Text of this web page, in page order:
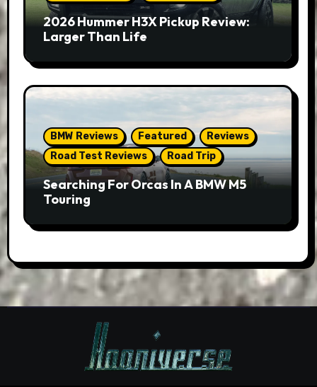
2026 Hummer H3X Pickup Review:
Larger Than Life
BMW Reviews Featured
Reviews
Road Test Reviews
Road Trip
Searching For Orcas In A BMW M5
Touring